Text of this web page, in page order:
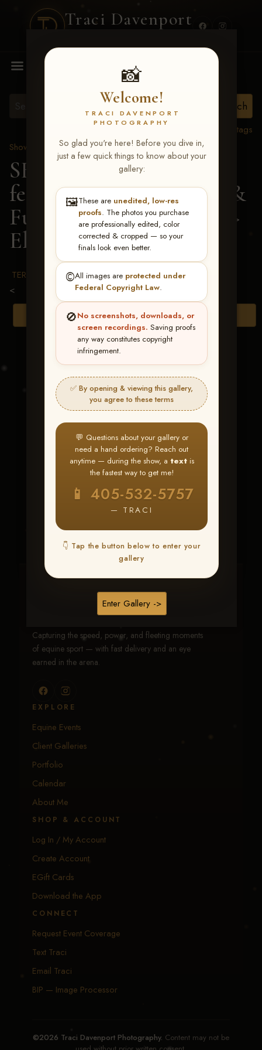
Traci Davenport
📸
Welcome!
TRACI DAVENPORT
PHOTOGRAPHY
So glad you're here! Before you dive in,
just a few quick things to know about your
gallery:
🖼️These are unedited, low-res
proofs. The photos you purchase
are professionally edited, color
corrected & cropped — so your
finals look even better.
©️All images are protected under
Federal Copyright Law.
🚫No screenshots, downloads, or
screen recordings. Saving proofs
any way constitutes copyright
infringement.
✅ By opening & viewing this gallery,
you agree to these terms
💬 Questions about your gallery or
need a hand ordering? Reach out
anytime — during the show, a textis
the fastest way to get me!
📱 405-532-5757
— TRACI
👇 Tap the button below to enter your
gallery
Enter Gallery ->
MENU
View all tags
Show Proofs
>2026 Events
SERHA MAIN EVENT
featuring NARS Derby &
Futurity July 7-12, 2026
>
Elaine Lockhead
TERMS & CONDITIONS
<
Browse Folders
Elans Inna Spin
Traci Davenport Photography
EQUINE SPORTS · LIFESTYLE
Capturing the speed, power, and fleeting moments
of equine sport — with fast delivery and an eye
earned in the arena.
EXPLORE
Equine Events
Client Galleries
Portfolio
Calendar
About Me
SHOP & ACCOUNT
Log In / My Account
Create Account
EGift Cards
Download the App
CONNECT
Request Event Coverage
Text Traci
Email Traci
BIP — Image Processor
©2026 Traci Davenport Photography. Content may not be